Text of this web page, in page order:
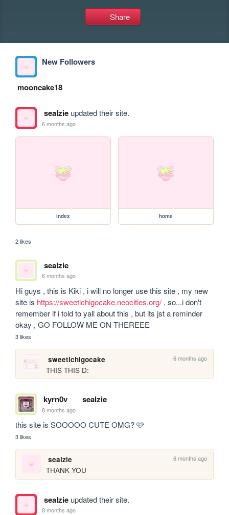
Share
New Followers
mooncake18
sealzieupdated their site.
6 months ago
index home
2 likes
sealzie
6 months ago
Hi guys , this is Kiki , i will no longer use this site , my new
site is https://sweetichigocake.neocities.org/ , so...i don't
remember if i told to yall about this , but its jst a reminder
okay , GO FOLLOW ME ON THEREEE
3 likes
sweetichigocake 6 months ago
THIS THIS D:
kyrn0v sealzie
8 months ago
this site is SOOOOO CUTE OMG? 🩷
3 likes
sealzie 6 months ago
THANK YOU
sealzieupdated their site.
8 months ago